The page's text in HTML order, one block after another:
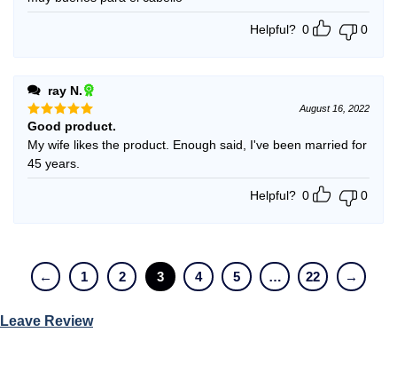
Helpful? 0 0
ray N.
Rated5
out of 5
August 16, 2022
Good product.
My wife likes the product. Enough said, I've been married for
45 years.
Helpful? 0 0
← 1 2 3 4 5 … 22 →
Leave Review